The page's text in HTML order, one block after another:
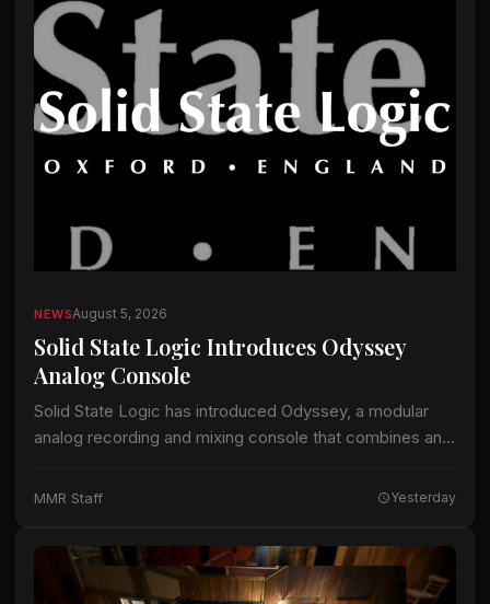
NEWSAugust 5, 2026
Solid State Logic Introduces Odyssey
Analog Console
Solid State Logic has introduced Odyssey, a modular
analog recording and mixing console that combines an
control and instant-recall technology. Odyssey is
MMR Staff Yesterday